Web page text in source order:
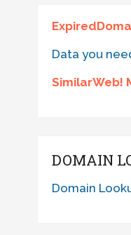
Data you
SimilarWeb!
DOMAIN
Domain